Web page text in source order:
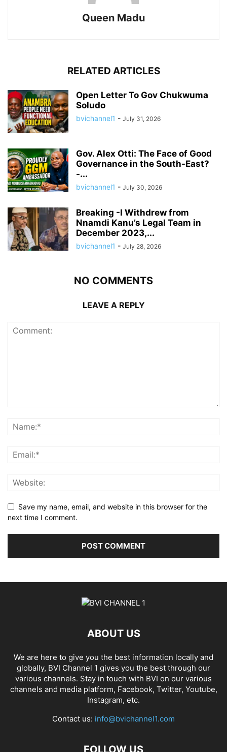
Queen Madu
RELATED ARTICLES
Open Letter To Gov Chukwuma
Soludo
bvichannel1 - July 31, 2026
Gov. Alex Otti: The Face of Good
Governance in the South-East?
-...
bvichannel1 - July 30, 2026
Breaking -I Withdrew from
Nnamdi Kanu’s Legal Team in
December 2023,...
bvichannel1 - July 28, 2026
NO COMMENTS
LEAVE A REPLY
Save my name, email, and website in this browser for the
next time I comment.
ABOUT US
We are here to give you the best information locally and
globally, BVI Channel 1 gives you the best through our
various channels. Stay in touch with BVI on our various
channels and media platform, Facebook, Twitter, Youtube,
Instagram, etc.
Contact us: info@bvichannel1.com
FOLLOW US